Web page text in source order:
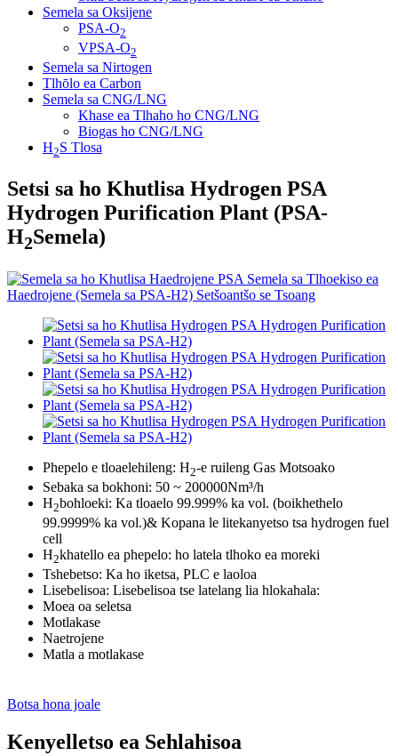
Semela sa Oksijene
PSA-O2
VPSA-O2
Semela sa Nirtogen
Tlhōlo ea Carbon
Semela sa CNG/LNG
Khase ea Tlhaho ho CNG/LNG
Biogas ho CNG/LNG
H2S Tlosa
Setsi sa ho Khutlisa Hydrogen PSA
Hydrogen Purification Plant (PSA-
H2Semela)
Phepelo e tloaelehileng: H2-e ruileng Gas Motsoako
Sebaka sa bokhoni: 50 ~ 200000Nm³/h
H2bohloeki: Ka tloaelo 99.999% ka vol. (boikhethelo
99.9999% ka vol.)& Kopana le litekanyetso tsa hydrogen fuel
cell
H2khatello ea phepelo: ho latela tlhoko ea moreki
Tshebetso: Ka ho iketsa, PLC e laoloa
Lisebelisoa: Lisebelisoa tse latelang lia hlokahala:
Moea oa seletsa
Motlakase
Naetrojene
Matla a motlakase
Botsa hona joale
Kenyelletso ea Sehlahisoa